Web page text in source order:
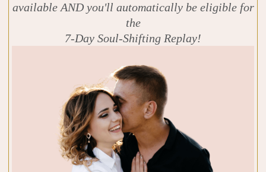
available AND you'll automatically be eligible for
the
7-Day Soul-Shifting Replay!